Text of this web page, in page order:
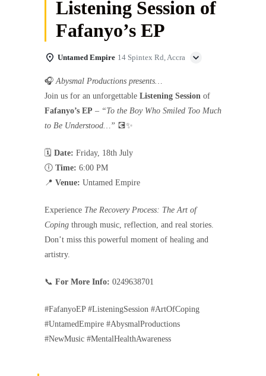
Listening Session of
Fafanyo’s EP
Untamed Empire 14 Spintex Rd, Accra
🎧Abysmal Productions presents…
Join us for an unforgettable Listening Session of
Fafanyo’s EP – “To the Boy Who Smiled Too Much
to Be Understood…” 💽✨
🗓 Date: Friday, 18th July
🕕 Time: 6:00 PM
📍 Venue: Untamed Empire
Experience The Recovery Process: The Art of
Coping through music, reflection, and real stories.
Don’t miss this powerful moment of healing and
artistry.
📞 For More Info: 0249638701
#FafanyoEP #ListeningSession #ArtOfCoping
#UntamedEmpire #AbysmalProductions
#NewMusic #MentalHealthAwareness